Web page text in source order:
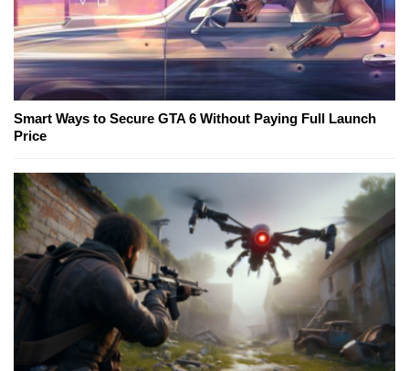
Smart Ways to Secure GTA 6 Without Paying Full Launch
Price